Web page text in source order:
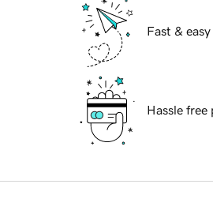
Fast &
Hassle free